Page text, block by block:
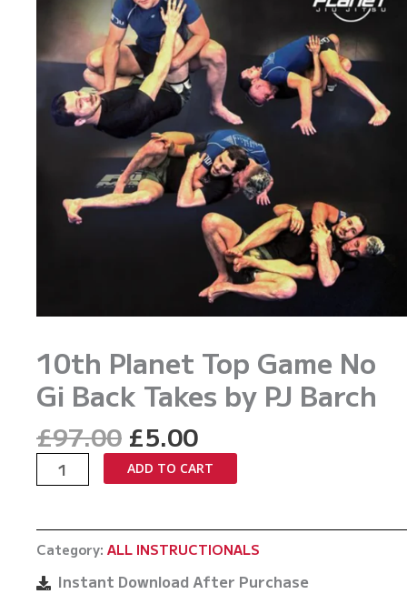
10th Planet Top Game No
Gi Back Takes by PJ Barch
£97.00 Original
price
was:
£5.00Current
price
is:
10th
Planet
Game
No
Gi
ADD TO CART
Category: ALL INSTRUCTIONALS
Instant Download After Purchase